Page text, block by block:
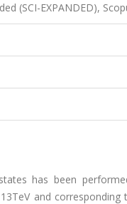
(SCI-EXPANDED),
has been
and